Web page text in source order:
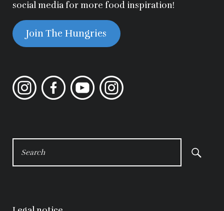
social media for more food inspiration!
Join The Hungries
InstagramFacebookYouTubeInstagram
FOR: